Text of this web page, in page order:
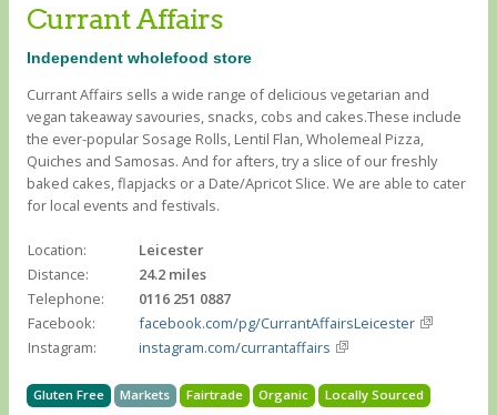
Currant Affairs
Independent wholefood store
Currant Affairs sells a wide range of delicious vegetarian and
vegan takeaway savouries, snacks, cobs and cakes.These include
the ever-popular Sosage Rolls, Lentil Flan, Wholemeal Pizza,
Quiches and Samosas. And for afters, try a slice of our freshly
baked cakes, flapjacks or a Date/Apricot Slice. We are able to cater
for local events and festivals.
Location:
Leicester
Distance:
24.2 miles
Telephone:
0116 251 0887
Facebook:
facebook.com/pg/CurrantAffairsLeicester
Instagram:
instagram.com/currantaffairs
Gluten Free Markets Fairtrade Organic Locally Sourced